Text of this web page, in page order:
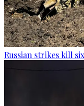
Russian strikes kill